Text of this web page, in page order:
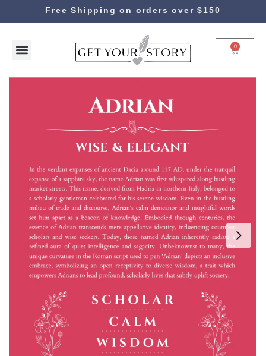
Free Shipping on orders over $150
0